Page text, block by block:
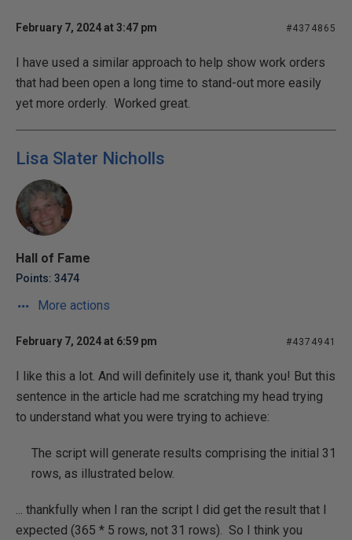
February 7, 2024 at 3:47 pm #4374865
I have used a similar approach to help show work orders
that had been open a long time to stand-out more easily
yet more orderly. Worked great.
Lisa Slater Nicholls
Hall of Fame
Points: 3474
More actions
February 7, 2024 at 6:59 pm #4374941
I like this a lot. And will definitely use it, thank you! But this
sentence in the article had me scratching my head trying
to understand what you were trying to achieve:
The script will generate results comprising the initial 31
rows, as illustrated below.
... thankfully when I ran the script I did get the result that I
expected (365 * 5 rows, not 31 rows). So I think you